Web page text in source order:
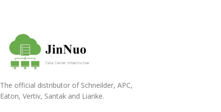
The official distributor of Schneilder, APC,
Eaton, Vertiv, Santak and Lianke.